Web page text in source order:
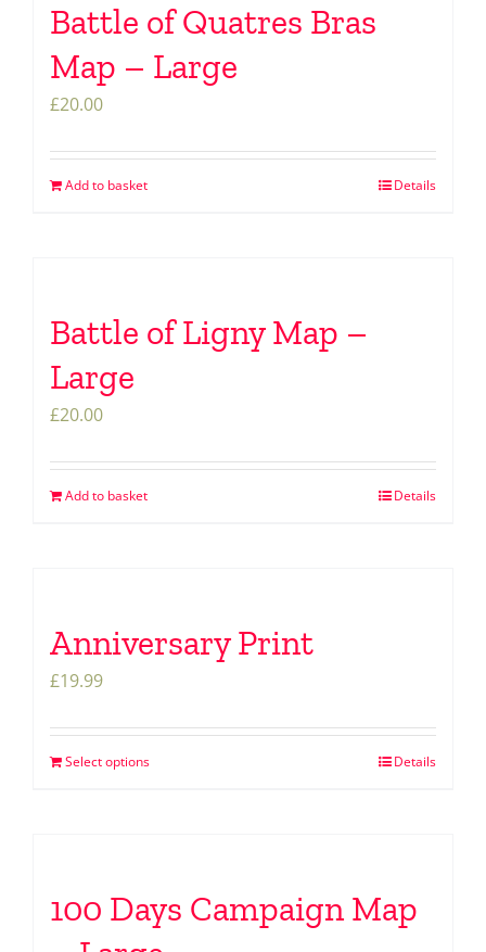
Battle of Quatres Bras
Map – Large
£20.00
Add to basket Details
Battle of Ligny Map –
Large
£20.00
Add to basket Details
Anniversary Print
£19.99
Select options Details
100 Days Campaign Map